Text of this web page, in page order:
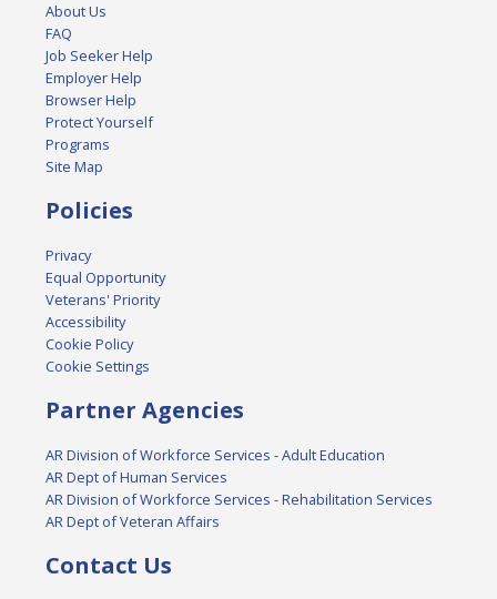
About Us
FAQ
Job Seeker Help
Employer Help
Browser Help
Protect Yourself
Programs
Site Map
Policies
Privacy
Equal Opportunity
Veterans' Priority
Accessibility
Cookie Policy
Cookie Settings
Partner Agencies
AR Division of Workforce Services - Adult Education
AR Dept of Human Services
AR Division of Workforce Services - Rehabilitation Services
AR Dept of Veteran Affairs
Contact Us